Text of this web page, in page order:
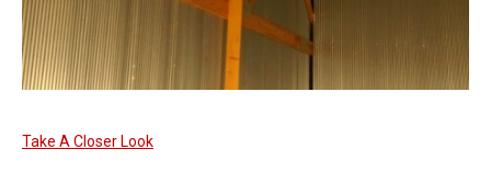
Take A Closer Look